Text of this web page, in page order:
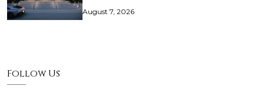
August 7, 2026
Follow Us